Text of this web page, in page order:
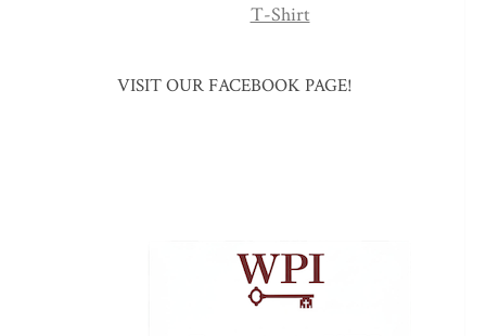
T-Shirt
VISIT OUR FACEBOOK PAGE!